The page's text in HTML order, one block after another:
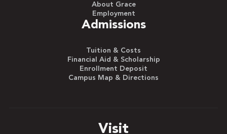
About Grace
Employment
Admissions
Tuition & Costs
Financial Aid & Scholarship
Enrollment Deposit
Campus Map & Directions
Visit